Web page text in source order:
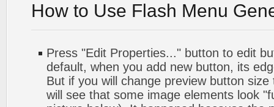
How to Use Flash Menu
Press "Edit Properties..." button to edit
default, when you add new button, its
But if you will change preview button
will see that some image elements look